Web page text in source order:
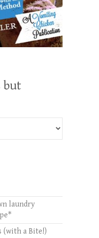
but
laundry
(with a Bite!)